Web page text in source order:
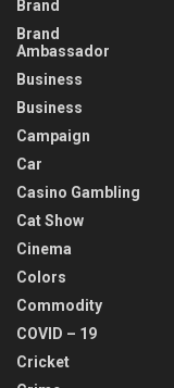
Brand
Brand
Ambassador
Business
Business
Campaign
Car
Casino Gambling
Cat Show
Cinema
Colors
Commodity
COVID – 19
Cricket